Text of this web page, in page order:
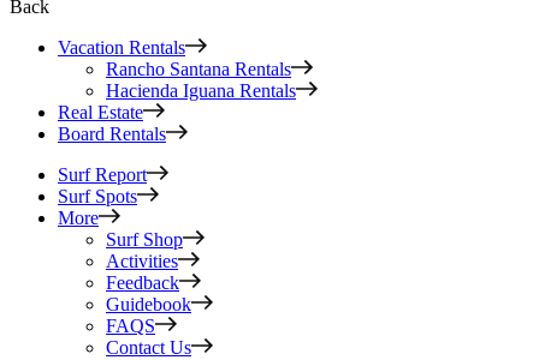
Back
Vacation Rentals
Rancho Santana Rentals
Hacienda Iguana Rentals
Real Estate
Board Rentals
Surf Report
Surf Spots
More
Surf Shop
Activities
Feedback
Guidebook
FAQS
Contact Us